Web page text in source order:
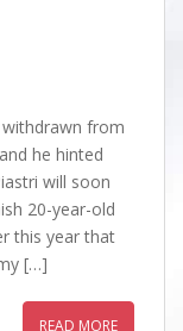
withdrawn from
he hinted
will soon
20-year-old
this year that
[…]
READ MORE